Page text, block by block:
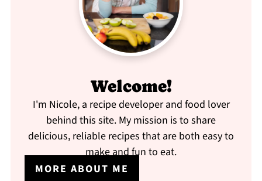
Welcome!
I'm Nicole, a recipe developer and food lover
behind this site. My mission is to share
delicious, reliable recipes that are both easy to
make and fun to eat.
MORE ABOUT ME